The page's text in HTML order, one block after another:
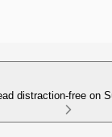
distraction-free on